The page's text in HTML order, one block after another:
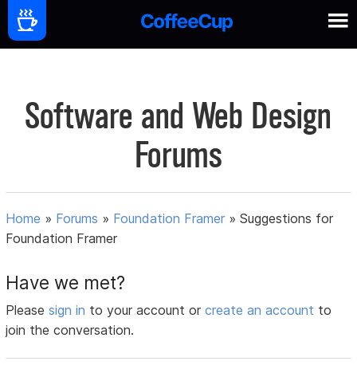
Software and Web Design
Forums
Home » Forums » Foundation Framer »Suggestions for
Foundation Framer
Have we met?
Pleasesign in to your account orcreate an account to
join the conversation.